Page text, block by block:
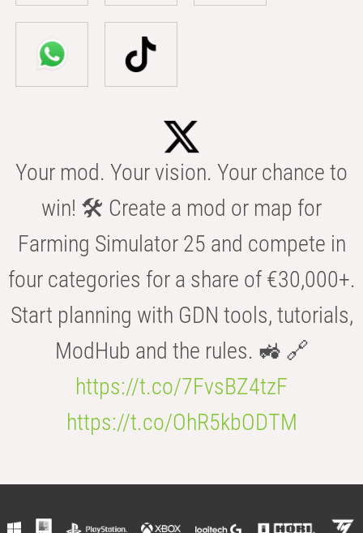
Your mod. Your vision. Your chance to
win! 🛠️ Create a mod or map for
Farming Simulator 25 and compete in
four categories for a share of €30,000+.
Start planning with GDN tools, tutorials,
ModHub and the rules. 🚜 🔗
https://t.co/7FvsBZ4tzF
https://t.co/OhR5kbODTM